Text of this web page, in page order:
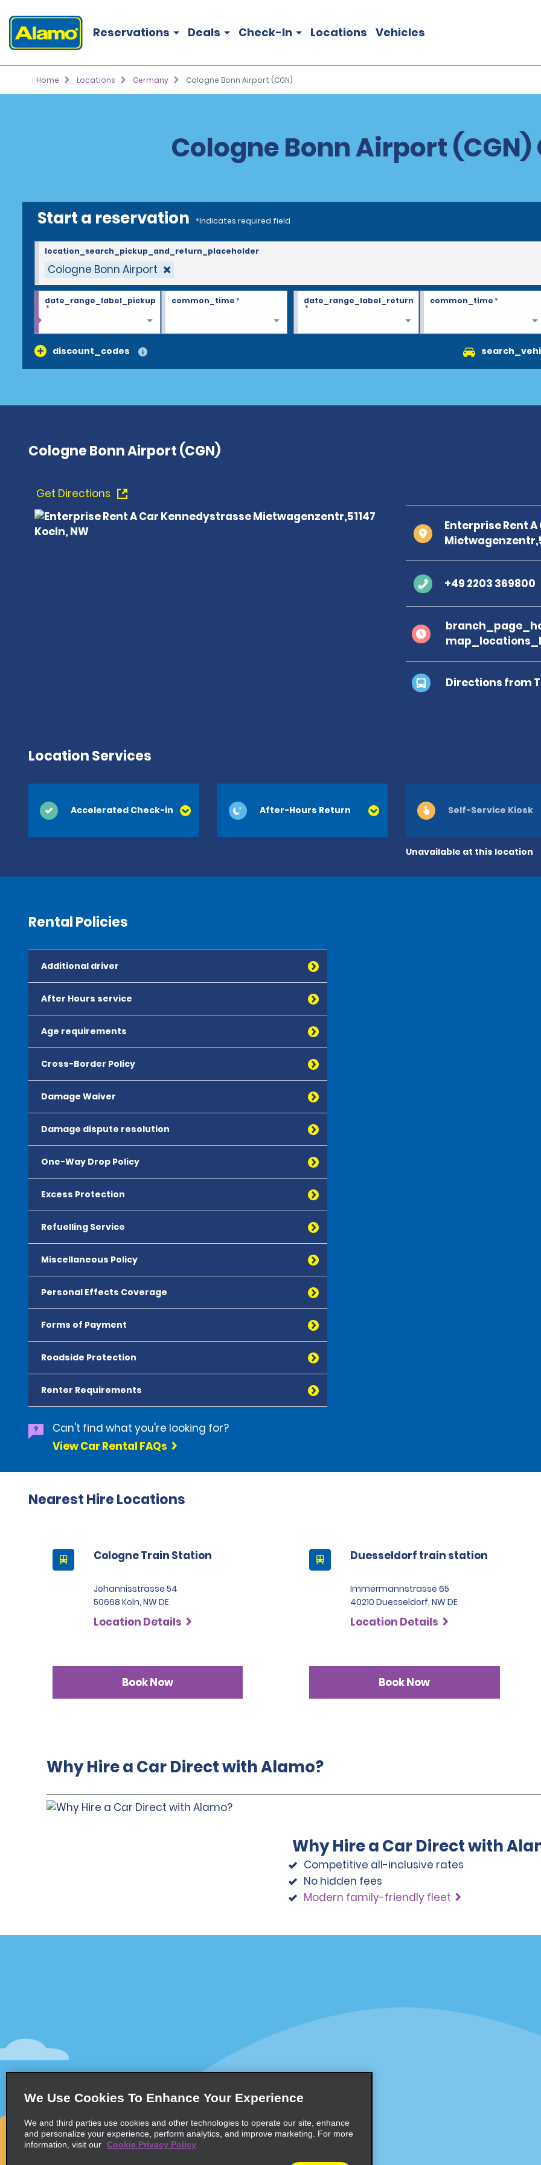
Reservations Deals Check-In Locations Vehicles
Home Locations Germany Cologne Bonn Airport (CGN)
Cologne Bonn Airport (CGN)
Start a reservation *Indicates required field
Cologne Bonn Airport
location_search_pickup_and_return_placeholder
date_range_label_pickup
*
common_time* date_range_label_return
*
common_time*
discount_codes
Cologne Bonn Airport (CGN)
Get Directions
Enterprise Rent
+49 2203 369800
Directions from
Location Services
Accelerated Check-in After-Hours Return
Unavailable at this location
Self-Service Kiosk
Rental Policies
Additional driver
After Hours service
Age requirements
Cross-Border Policy
Damage Waiver
Damage dispute resolution
One-Way Drop Policy
Excess Protection
Refuelling Service
Miscellaneous Policy
Personal Effects Coverage
Forms of Payment
Roadside Protection
Renter Requirements
Can't find what you're looking for?
View Car Rental FAQs
Nearest Hire Locations
Cologne Train Station
Johannisstrasse 54
50668 Koln, NW DE
Location Details
Book Now
Duesseldorf train station
Immermannstrasse 65
40210 Duesseldorf, NW DE
Location Details
Book Now
Why Hire a Car Direct with Alamo?
Why Hire a Car Direct with
Competitive all-inclusive rates
No hidden fees
Modern family-friendly fleet
Reservations
Find a Reservation
Accelerated Check-In
Skip the Counter
Sign Up for Email Specials
Vehicles
Cars
SUVs
Global Franchise
We Use Cookies To Enhance Your Experience
We and third parties use cookies and other technologies to operate our site, enhance
and personalize your experience, perform analytics, and improve marketing. For more
information, visit our Cookie Privacy Policy